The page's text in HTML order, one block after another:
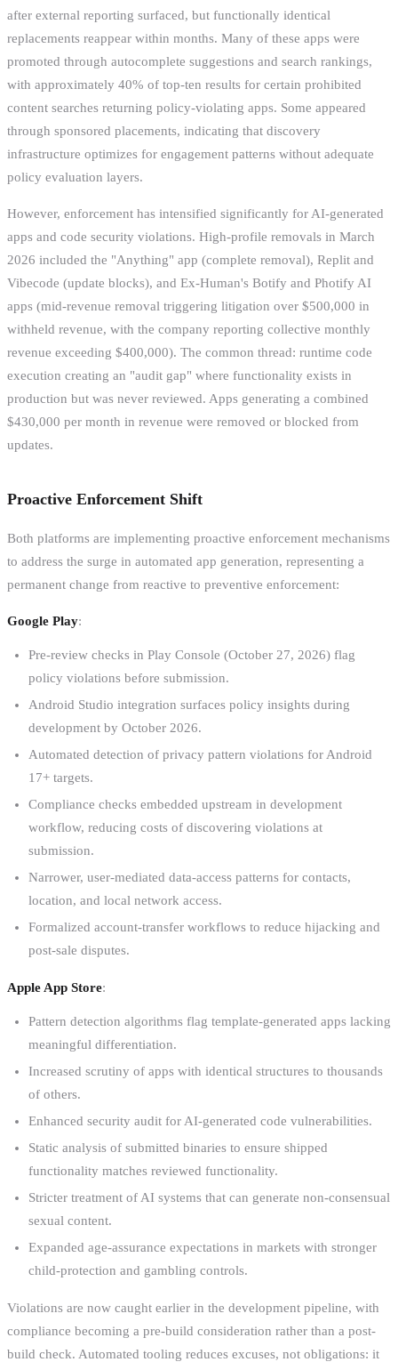
after external reporting surfaced, but functionally identical
replacements reappear within months. Many of these apps were
promoted through autocomplete suggestions and search rankings,
with approximately 40% of top-ten results for certain prohibited
content searches returning policy-violating apps. Some appeared
through sponsored placements, indicating that discovery
infrastructure optimizes for engagement patterns without adequate
policy evaluation layers.
However, enforcement has intensified significantly for AI-generated
apps and code security violations. High-profile removals in March
2026 included the "Anything" app (complete removal), Replit and
Vibecode (update blocks), and Ex-Human's Botify and Photify AI
apps (mid-revenue removal triggering litigation over $500,000 in
withheld revenue, with the company reporting collective monthly
revenue exceeding $400,000). The common thread: runtime code
execution creating an "audit gap" where functionality exists in
production but was never reviewed. Apps generating a combined
$430,000 per month in revenue were removed or blocked from
updates.
Proactive Enforcement Shift
Both platforms are implementing proactive enforcement mechanisms
to address the surge in automated app generation, representing a
permanent change from reactive to preventive enforcement:
Google Play:
Pre-review checks in Play Console (October 27, 2026) flag
policy violations before submission.
Android Studio integration surfaces policy insights during
development by October 2026.
Automated detection of privacy pattern violations for Android
17+ targets.
Compliance checks embedded upstream in development
workflow, reducing costs of discovering violations at
submission.
Narrower, user-mediated data-access patterns for contacts,
location, and local network access.
Formalized account-transfer workflows to reduce hijacking and
post-sale disputes.
Apple App Store:
Pattern detection algorithms flag template-generated apps lacking
meaningful differentiation.
Increased scrutiny of apps with identical structures to thousands
of others.
Enhanced security audit for AI-generated code vulnerabilities.
Static analysis of submitted binaries to ensure shipped
functionality matches reviewed functionality.
Stricter treatment of AI systems that can generate non-consensual
sexual content.
Expanded age-assurance expectations in markets with stronger
child-protection and gambling controls.
Violations are now caught earlier in the development pipeline, with
compliance becoming a pre-build consideration rather than a post-
build check. Automated tooling reduces excuses, not obligations: it